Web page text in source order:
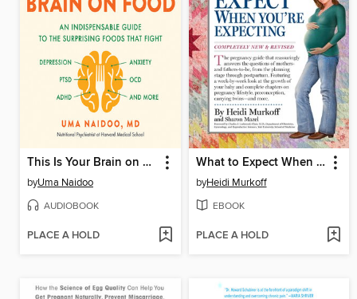
This Is Your Brain on Food
byUma Naidoo
AUDIOBOOK
PLACE A HOLD
What to Expect When You're Expecting
byHeidi Murkoff
EBOOK
PLACE A HOLD